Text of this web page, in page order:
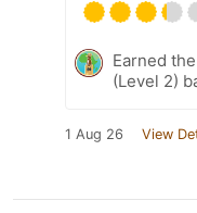
Earned
(Level 2)
1 Aug 26 View